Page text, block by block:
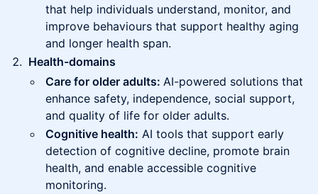
that help individuals understand, monitor, and
improve behaviours that support healthy aging
and longer health span.
Health-domains
Care for older adults: AI-powered solutions that
enhance safety, independence, social support,
and quality of life for older adults.
Cognitive health: AI tools that support early
detection of cognitive decline, promote brain
health, and enable accessible cognitive
monitoring.